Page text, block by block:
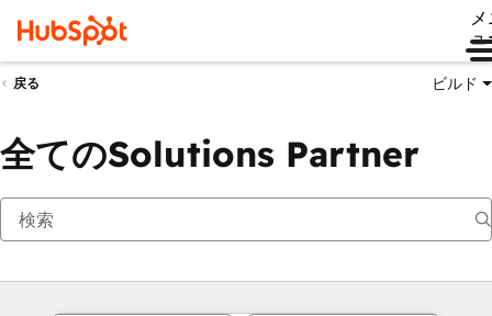
ュ
戻る ビルド
全てのSolutions Partner